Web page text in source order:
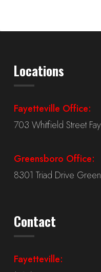
Locations
Fayetteville Office:
703 Whitfield Street
Greensboro Office:
8301 Triad Drive
Contact
Fayetteville: